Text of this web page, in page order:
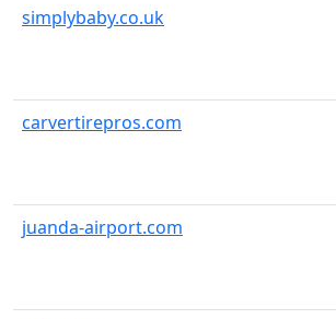
simplybaby.co.uk
carvertirepros.com
juanda-airport.com